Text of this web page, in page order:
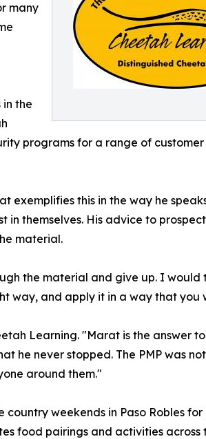
many
the
programs for a range of customer
exemplifies this in the way he
themselves. His advice to
material.
the material and give up. I would
way, and apply it in a way that you
Learning. "Marat is the answer
he never stopped. The PMP was
around them."
weekends in Paso Robles
food pairings and activities across